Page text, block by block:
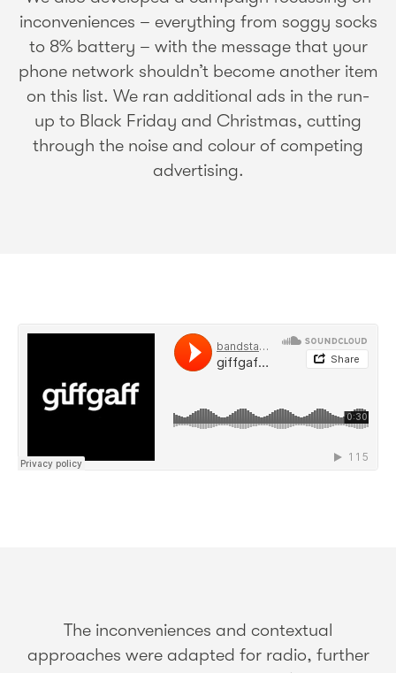
inconveniences – everything from soggy socks
to 8% battery – with the message that your
phone network shouldn’t become another item
on this list. We ran additional ads in the run-
up to Black Friday and Christmas, cutting
through the noise and colour of competing
advertising.
The inconveniences and contextual
approaches were adapted for radio, further